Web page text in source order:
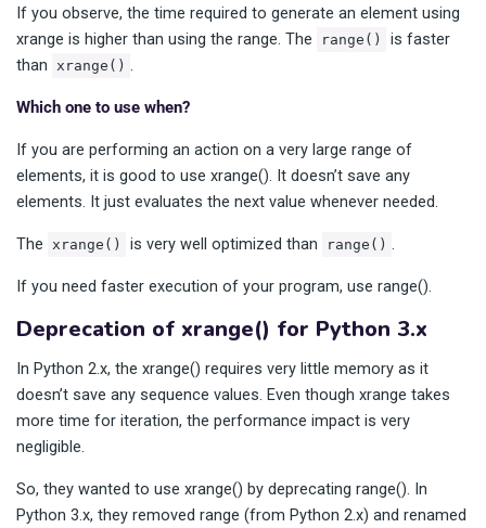
If you observe, the time required to generate an element using
xrange is higher than using the range. The
range()
is faster
than
xrange() .
Which one to use when?
If you are performing an action on a very large range of
elements, it is good to use xrange(). It doesn’t save any
elements. It just evaluates the next value whenever needed.
The xrange() is very well optimized than range() .
If you need faster execution of your program, use range().
Deprecation of xrange() for Python 3.x
In Python 2.x, the xrange() requires very little memory as it
doesn’t save any sequence values. Even though xrange takes
more time for iteration, the performance impact is very
negligible.
So, they wanted to use xrange() by deprecating range(). In
Python 3.x, they removed range (from Python 2.x) and renamed